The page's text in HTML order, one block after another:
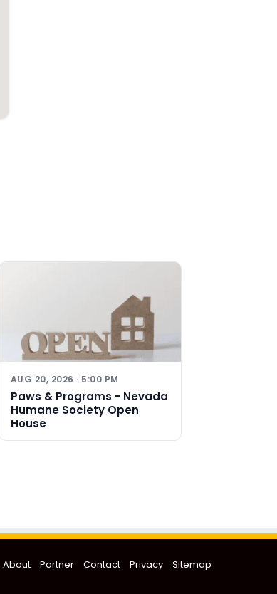
AUG 20, 2026 · 5:00 PM
Paws & Programs - Nevada
Humane Society Open
House
About Partner Contact Privacy Sitemap